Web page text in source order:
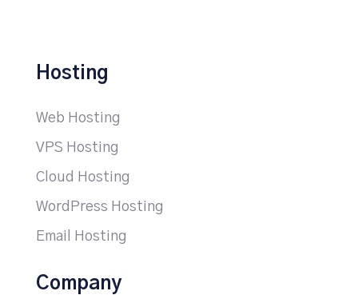
Hosting
Web Hosting
VPS Hosting
Cloud Hosting
WordPress Hosting
Email Hosting
Company